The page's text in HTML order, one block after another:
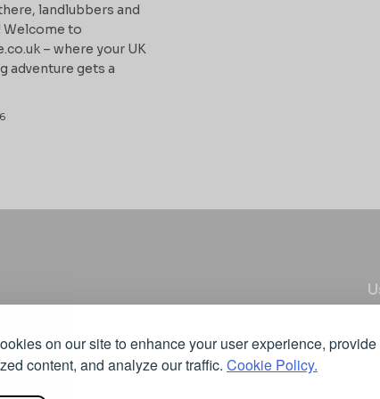
on our site to enhance your user experience, provide
content, and analyze our traffic. Cookie Policy.
landlubbers and
Welcome to
– where your UK
adventure gets a
find articles, opinions and insights on different